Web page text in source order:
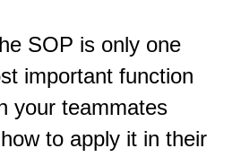
SOP is only one
important function
your teammates
to apply it in their